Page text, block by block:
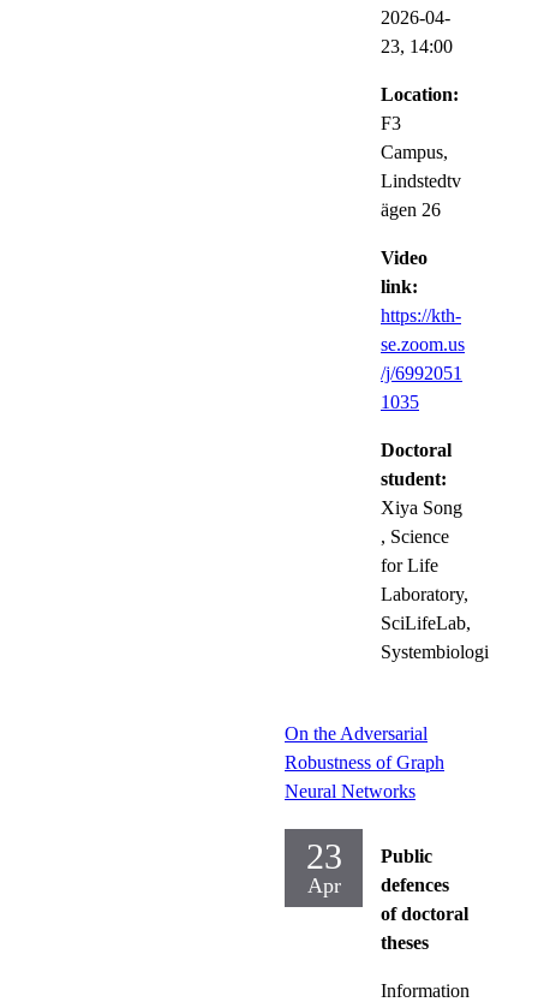
2026-04-
23, 14:00
Location:
F3
Campus,
Lindstedtv
ägen 26
Video
link:
https://kth-
se.zoom.us
/j/6992051
1035
Doctoral
student:
Xiya Song
, Science
for Life
Laboratory,
SciLifeLab,
Systembiologi
On the Adversarial
Robustness of Graph
Neural Networks
23
Apr
Public
defences
of doctoral
theses
Information